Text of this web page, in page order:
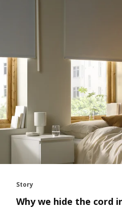
Story
Why we hide the cord